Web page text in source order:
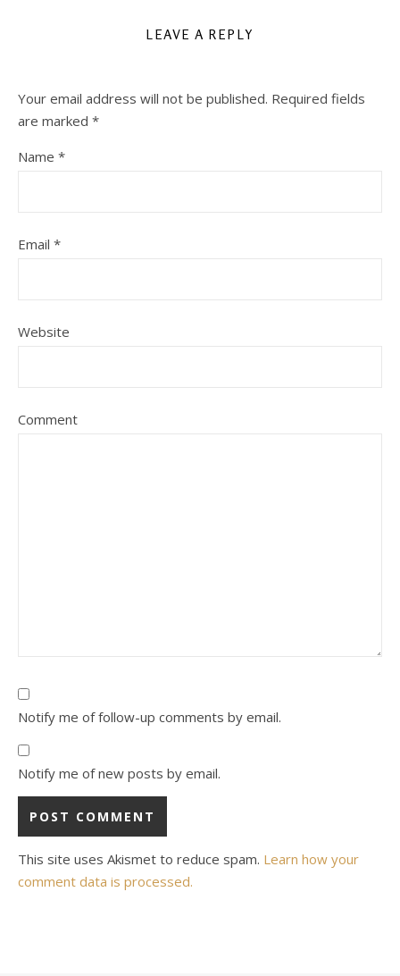
LEAVE A REPLY
Your email address will not be published. Required fields
are marked *
Name *
Email *
Website
Comment
Notify me of follow-up comments by email.
Notify me of new posts by email.
This site uses Akismet to reduce spam. Learn how your
comment data is processed.